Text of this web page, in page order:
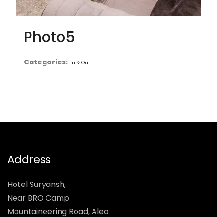
Photo5
Categories: In & Out
Address
Hotel Suryansh,
Near BRO Camp
Mountaineering Road, Aleo